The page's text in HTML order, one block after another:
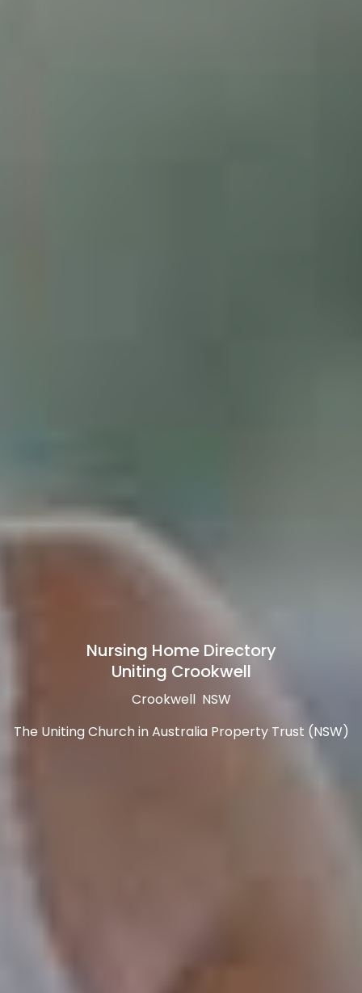
Nursing Home Directory
Uniting Crookwell
Crookwell NSW
The Uniting Church in Australia Property Trust (NSW)